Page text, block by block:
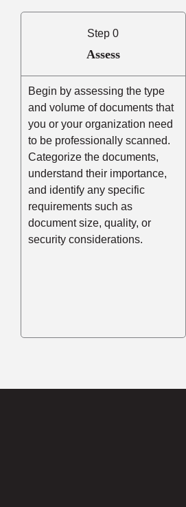
Step 0
Assess
Begin by assessing the type
and volume of documents that
you or your organization need
to be professionally scanned.
Categorize the documents,
understand their importance,
and identify any specific
requirements such as
document size, quality, or
security considerations.